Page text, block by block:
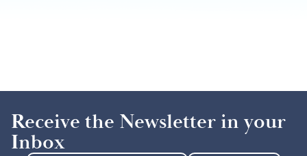
Receive the Newsletter in your
Inbox